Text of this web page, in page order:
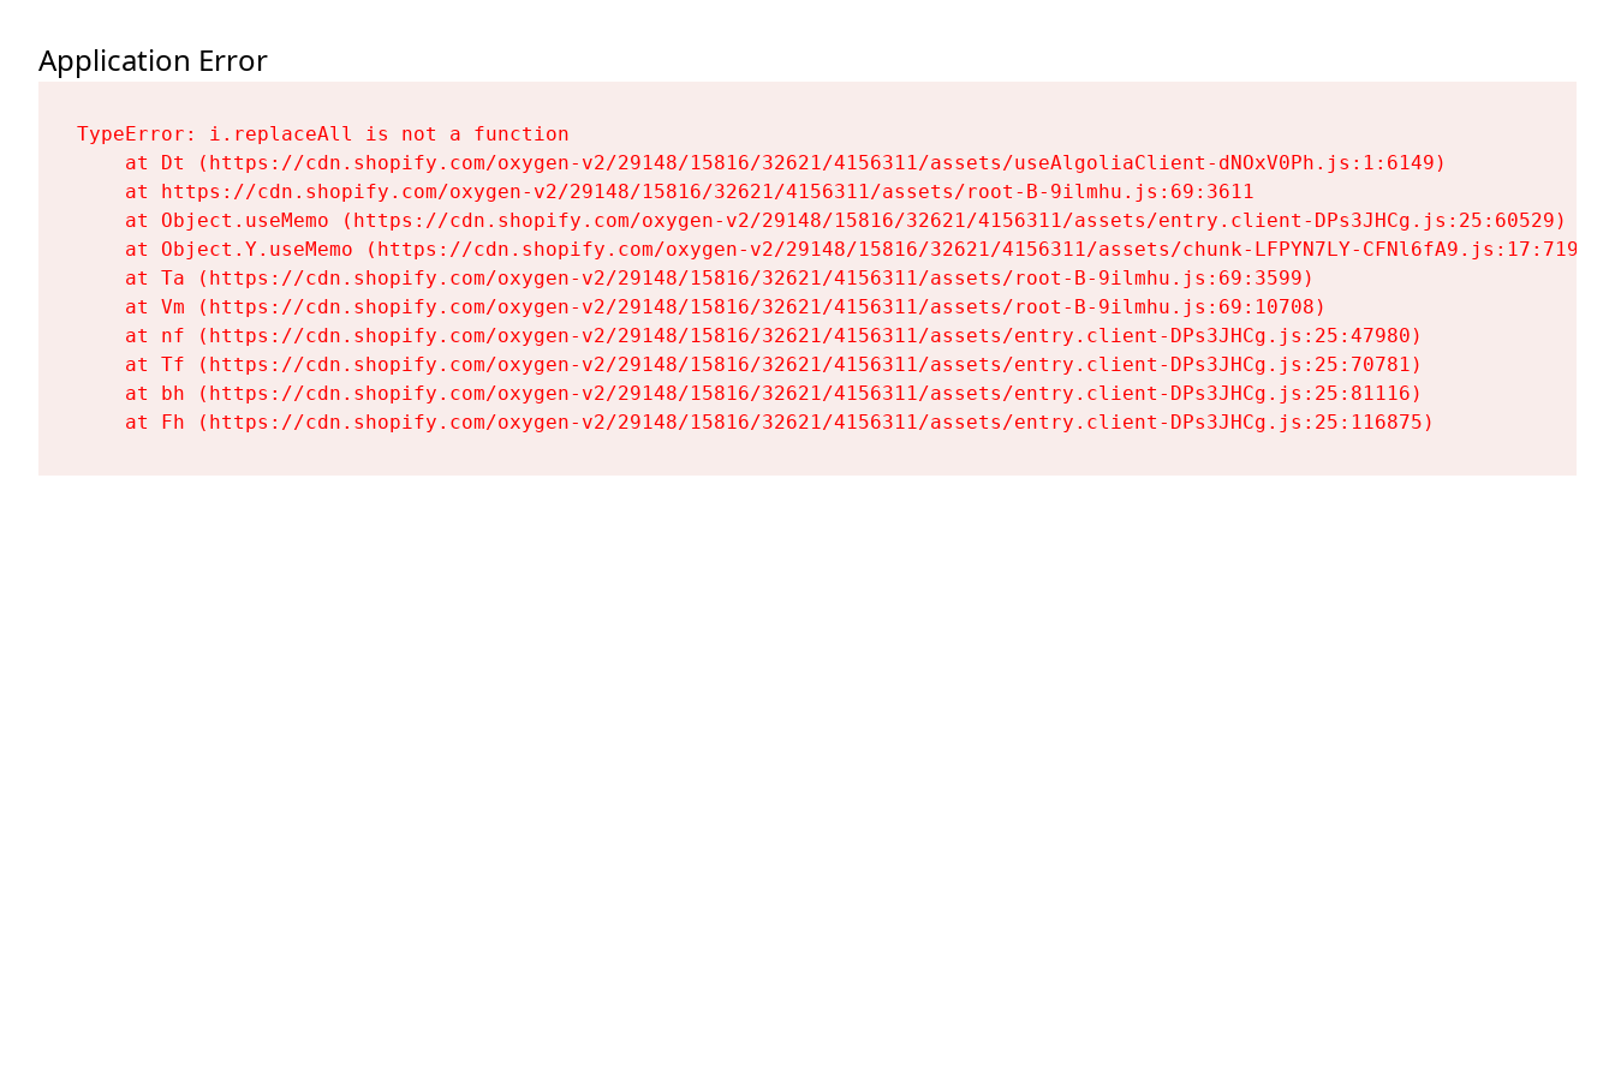
Application Error
TypeError: i.replaceAll is not a function
    at Dt (https://cdn.shopify.com/oxygen-v2/29148/15816/32621/4156311/assets/useAlgoliaClient-dNOxV0Ph.js:1:6149)
    at https://cdn.shopify.com/oxygen-v2/29148/15816/32621/4156311/assets/root-B-9ilmhu.js:69:3611
    at Object.useMemo (https://cdn.shopify.com/oxygen-v2/29148/15816/32621/4156311/assets/entry.client-DPs3JHCg.js:25:60529)
    at Object.Y.useMemo (https://cdn.shopify.com/oxygen-v2/29148/15816/32621/4156311/assets/chunk-LFPYN7LY-CFNl6fA9.js:17:7197)
    at Ta (https://cdn.shopify.com/oxygen-v2/29148/15816/32621/4156311/assets/root-B-9ilmhu.js:69:3599)
    at Vm (https://cdn.shopify.com/oxygen-v2/29148/15816/32621/4156311/assets/root-B-9ilmhu.js:69:10708)
    at nf (https://cdn.shopify.com/oxygen-v2/29148/15816/32621/4156311/assets/entry.client-DPs3JHCg.js:25:47980)
    at Tf (https://cdn.shopify.com/oxygen-v2/29148/15816/32621/4156311/assets/entry.client-DPs3JHCg.js:25:70781)
    at bh (https://cdn.shopify.com/oxygen-v2/29148/15816/32621/4156311/assets/entry.client-DPs3JHCg.js:25:81116)
    at Fh (https://cdn.shopify.com/oxygen-v2/29148/15816/32621/4156311/assets/entry.client-DPs3JHCg.js:25:116875)